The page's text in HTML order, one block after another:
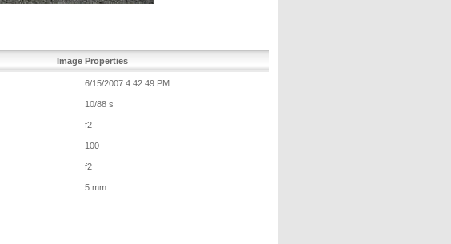
Image Properties
6/15/2007 4:42:49 PM
10/88 s
f2
100
f2
5 mm